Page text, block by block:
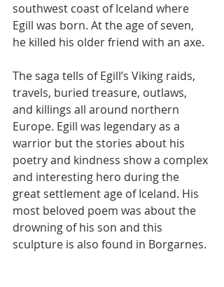
southwest coast of Iceland where
Egill was born. At the age of seven,
he killed his older friend with an axe.
The saga tells of Egill’s Viking raids,
travels, buried treasure, outlaws,
and killings all around northern
Europe. Egill was legendary as a
warrior but the stories about his
poetry and kindness show a complex
and interesting hero during the
great settlement age of Iceland. His
most beloved poem was about the
drowning of his son and this
sculpture is also found in Borgarnes.